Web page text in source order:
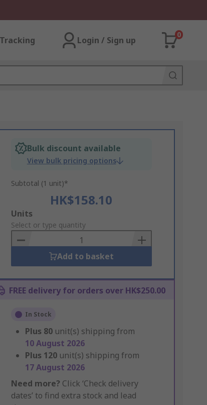
Login / Sign up
0
Bulk discount available
View bulk pricing options
Subtotal (1 unit)*
HK$158.10
Add
to
Basket
Units
Select or type quantity
Add to basket
FREE delivery for orders over HK$250.00
In Stock
Plus 80 unit(s) shipping from
10 August 2026
Plus 120 unit(s) shipping from
17 August 2026
Need more? Click ‘Check delivery
dates’ to find extra stock and lead